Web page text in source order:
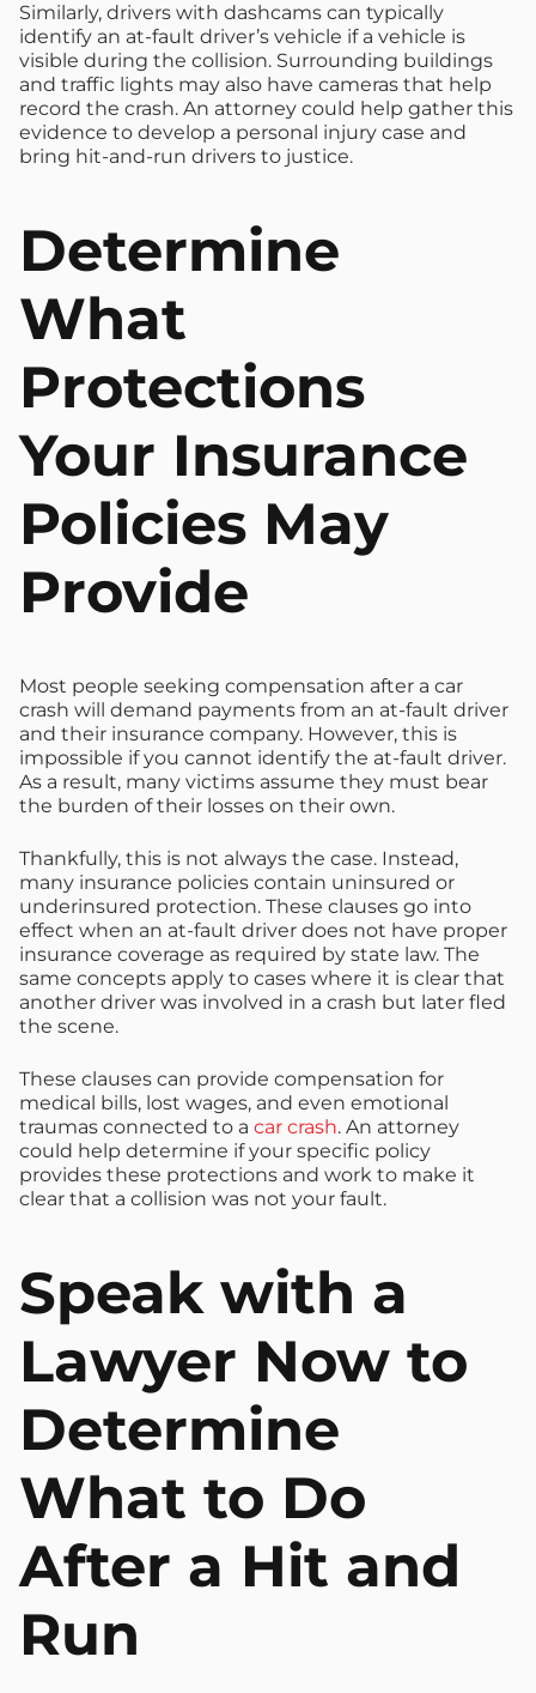
Similarly, drivers with dashcams can typically
identify an at-fault driver’s vehicle if a vehicle is
visible during the collision. Surrounding buildings
and traffic lights may also have cameras that help
record the crash. An attorney could help gather this
evidence to develop a personal injury case and
bring hit-and-run drivers to justice.
Determine
What
Protections
Your Insurance
Policies May
Provide
Most people seeking compensation after a car
crash will demand payments from an at-fault driver
and their insurance company. However, this is
impossible if you cannot identify the at-fault driver.
As a result, many victims assume they must bear
the burden of their losses on their own.
Thankfully, this is not always the case. Instead,
many insurance policies contain uninsured or
underinsured protection. These clauses go into
effect when an at-fault driver does not have proper
insurance coverage as required by state law. The
same concepts apply to cases where it is clear that
another driver was involved in a crash but later fled
the scene.
These clauses can provide compensation for
medical bills, lost wages, and even emotional
traumas connected to a car crash. An attorney
could help determine if your specific policy
provides these protections and work to make it
clear that a collision was not your fault.
Speak with a
Lawyer Now to
Determine
What to Do
After a Hit and
Run